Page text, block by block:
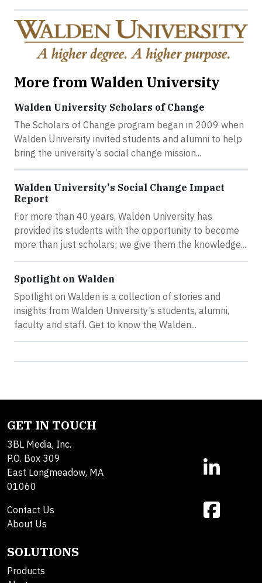
More from Walden University
Walden University Scholars of Change
The Scholars of Change program began in 2009 when
Walden University invited students and alumni to help
bring the university’s social change mission...
Walden University's Social Change Impact
Report
For more than 40 years, Walden University has
provided its students with the opportunity to become
more than just scholars; we give them the knowledge...
Spotlight on Walden
Spotlight on Walden is a collection of stories and
insights from Walden University’s students, alumni,
faculty and staff. Get to know the Walden...
GET IN TOUCH
3BL Media, Inc.
P.O. Box 309
East Longmeadow, MA
01060
Contact Us
About Us
SOLUTIONS
Products